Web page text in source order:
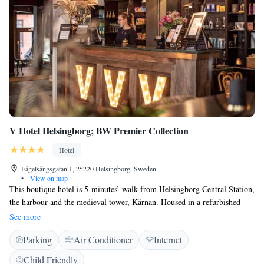
V Hotel Helsingborg; BW Premier Collection
Hotel
Fågelsångsgatan 1, 25220 Helsingborg, Sweden
•
View on map
This boutique hotel is 5-minutes’ walk from Helsingborg Central Station,
the harbour and the medieval tower, Kärnan. Housed in a refurbished
19th-century building, it offers free WiFi access and boutique-style
rooms. V Hotel Helsingborg BW Premier Collection´s individually
designed rooms are air-conditioned and offer a mix of antique and
modern décor. All rooms are fitted with a smart flat-screen TV. Some
See more
Parking Air Conditioner
Internet
Child Friendly